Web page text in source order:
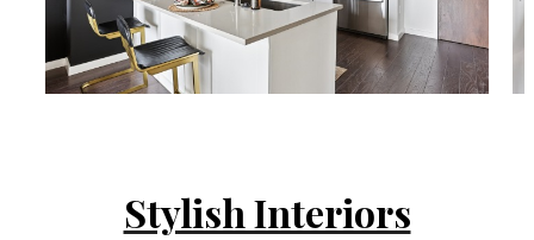
Stylish Interiors